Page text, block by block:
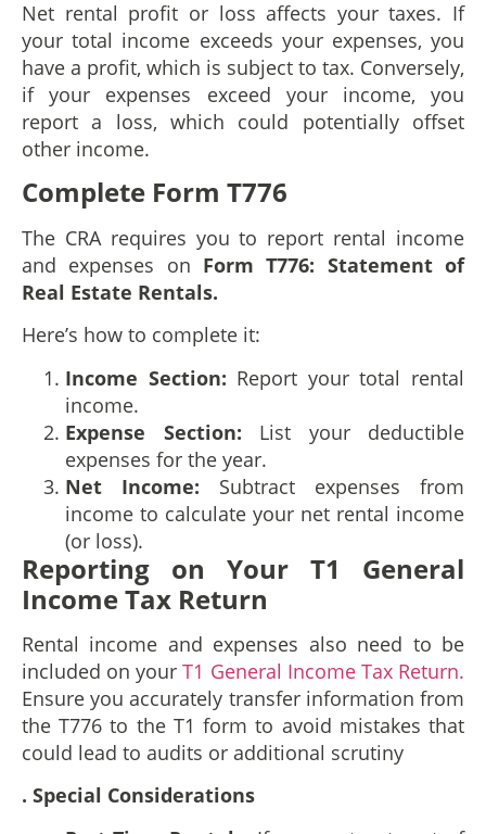
Net rental profit or loss affects your taxes. If
your total income exceeds your expenses, you
have a profit, which is subject to tax. Conversely,
if your expenses exceed your income, you
report a loss, which could potentially offset
other income.
Complete Form T776
The CRA requires you to report rental income
and expenses on Form T776: Statement of
Real Estate Rentals.
Here’s how to complete it:
Income Section: Report your total rental
income.
Expense Section: List your deductible
expenses for the year.
Net Income: Subtract expenses from
income to calculate your net rental income
(or loss).
Reporting on Your T1 General
Income Tax Return
Rental income and expenses also need to be
included on yourT1 General Income Tax Return.
Ensure you accurately transfer information from
the T776 to the T1 form to avoid mistakes that
could lead to audits or additional scrutiny
. Special Considerations